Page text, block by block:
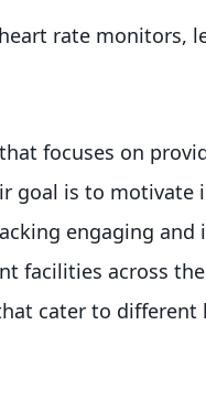
rate monitors,
focuses on
goal is to motivate
engaging and
facilities across
cater to different